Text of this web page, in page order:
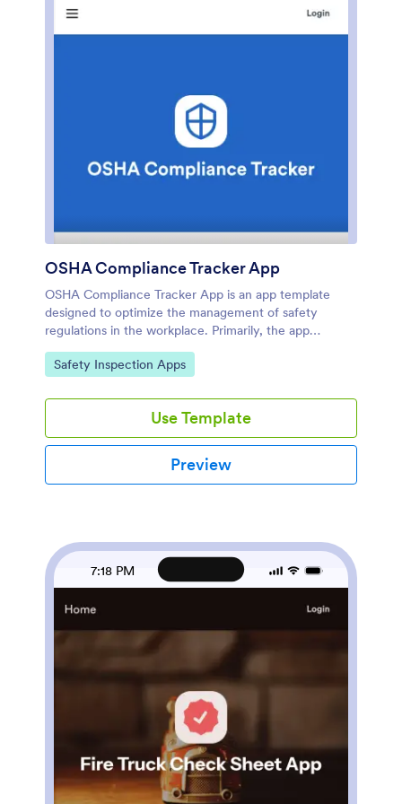
OSHA Compliance Tracker App
OSHA Compliance Tracker App is an app template
designed to optimize the management of safety
regulations in the workplace. Primarily, the app
provides a centralized platform for construction
companies, manufacturing teams, and businesses that
is particularly beneficial to safety managers,
compliance officers, site supervisors, and HR teams
who are responsible for maintaining workplace safety.
The app simplifies the compliance process, offering a
way for small to mid-sized businesses to stay
documentation in a single location, making it a
preferred choice for organizations seeking an efficient
way to manage their safety responsibilities. Users can
upload documents, and collect signatures for
compliance records. The app's table and report views
offer a straightforward way to review inspection
history and assess compliance status.With Jotform's
OSHA Compliance Tracker App, users can leverage
the power of its no-code, drag-and-drop app builder
to customize the app to their unique requirements.
The builder allows users to easily modify forms,
choose fonts and colors, and upload logos, ensuring
the app aligns with their branding without the need for
coding. The app is designed with cross-platform
Go to Category:
Safety Inspection Apps
Use Template
Preview
7:18 PM